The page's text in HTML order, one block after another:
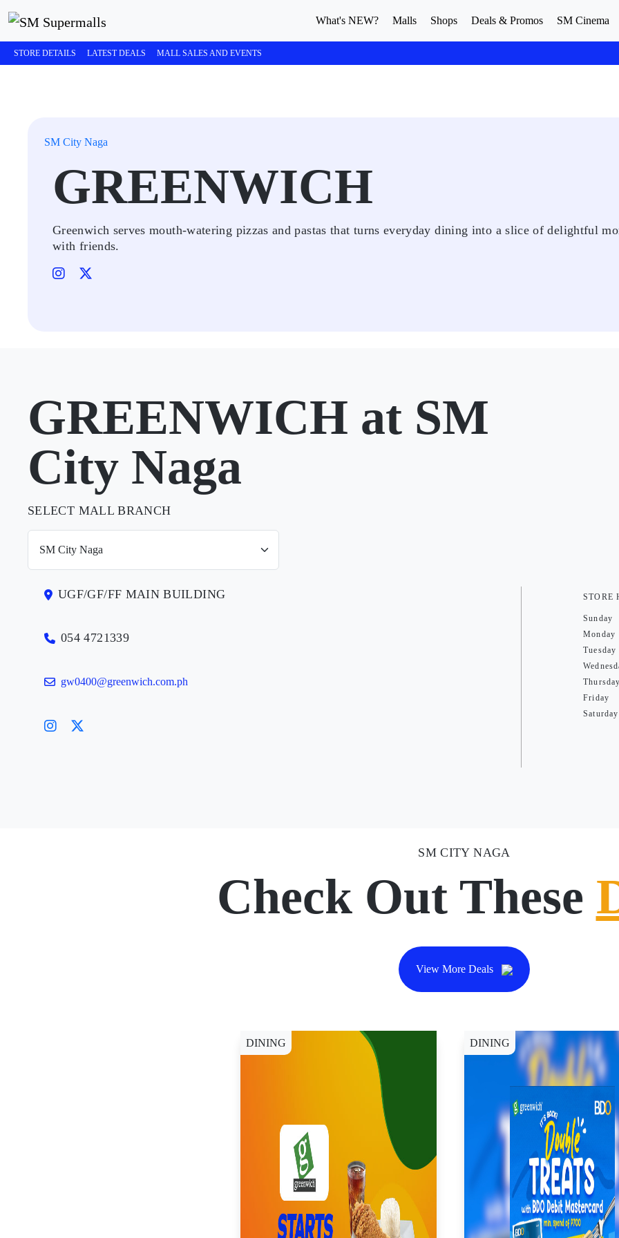
What's NEW? Malls Shops Deals & Promos SM Cinema
STORE DETAILS LATEST DEALS MALL SALES AND EVENTS
SM City Naga
GREENWICH
Greenwich serves mouth-watering pizzas and pastas that turns everyday dining into a slice of delightful
with friends.
GREENWICH at SM
City Naga
SELECT MALL BRANCH
UGF/GF/FF MAIN BUILDING
054 4721339
gw0400@greenwich.com.ph
STORE
Sunday
Monday
Tuesday
Thursday
Friday
Saturday
SM CITY NAGA
Check Out These
View More Deals
DINING DINING